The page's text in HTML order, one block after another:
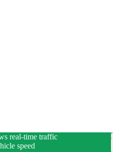
real-time traffic
speed